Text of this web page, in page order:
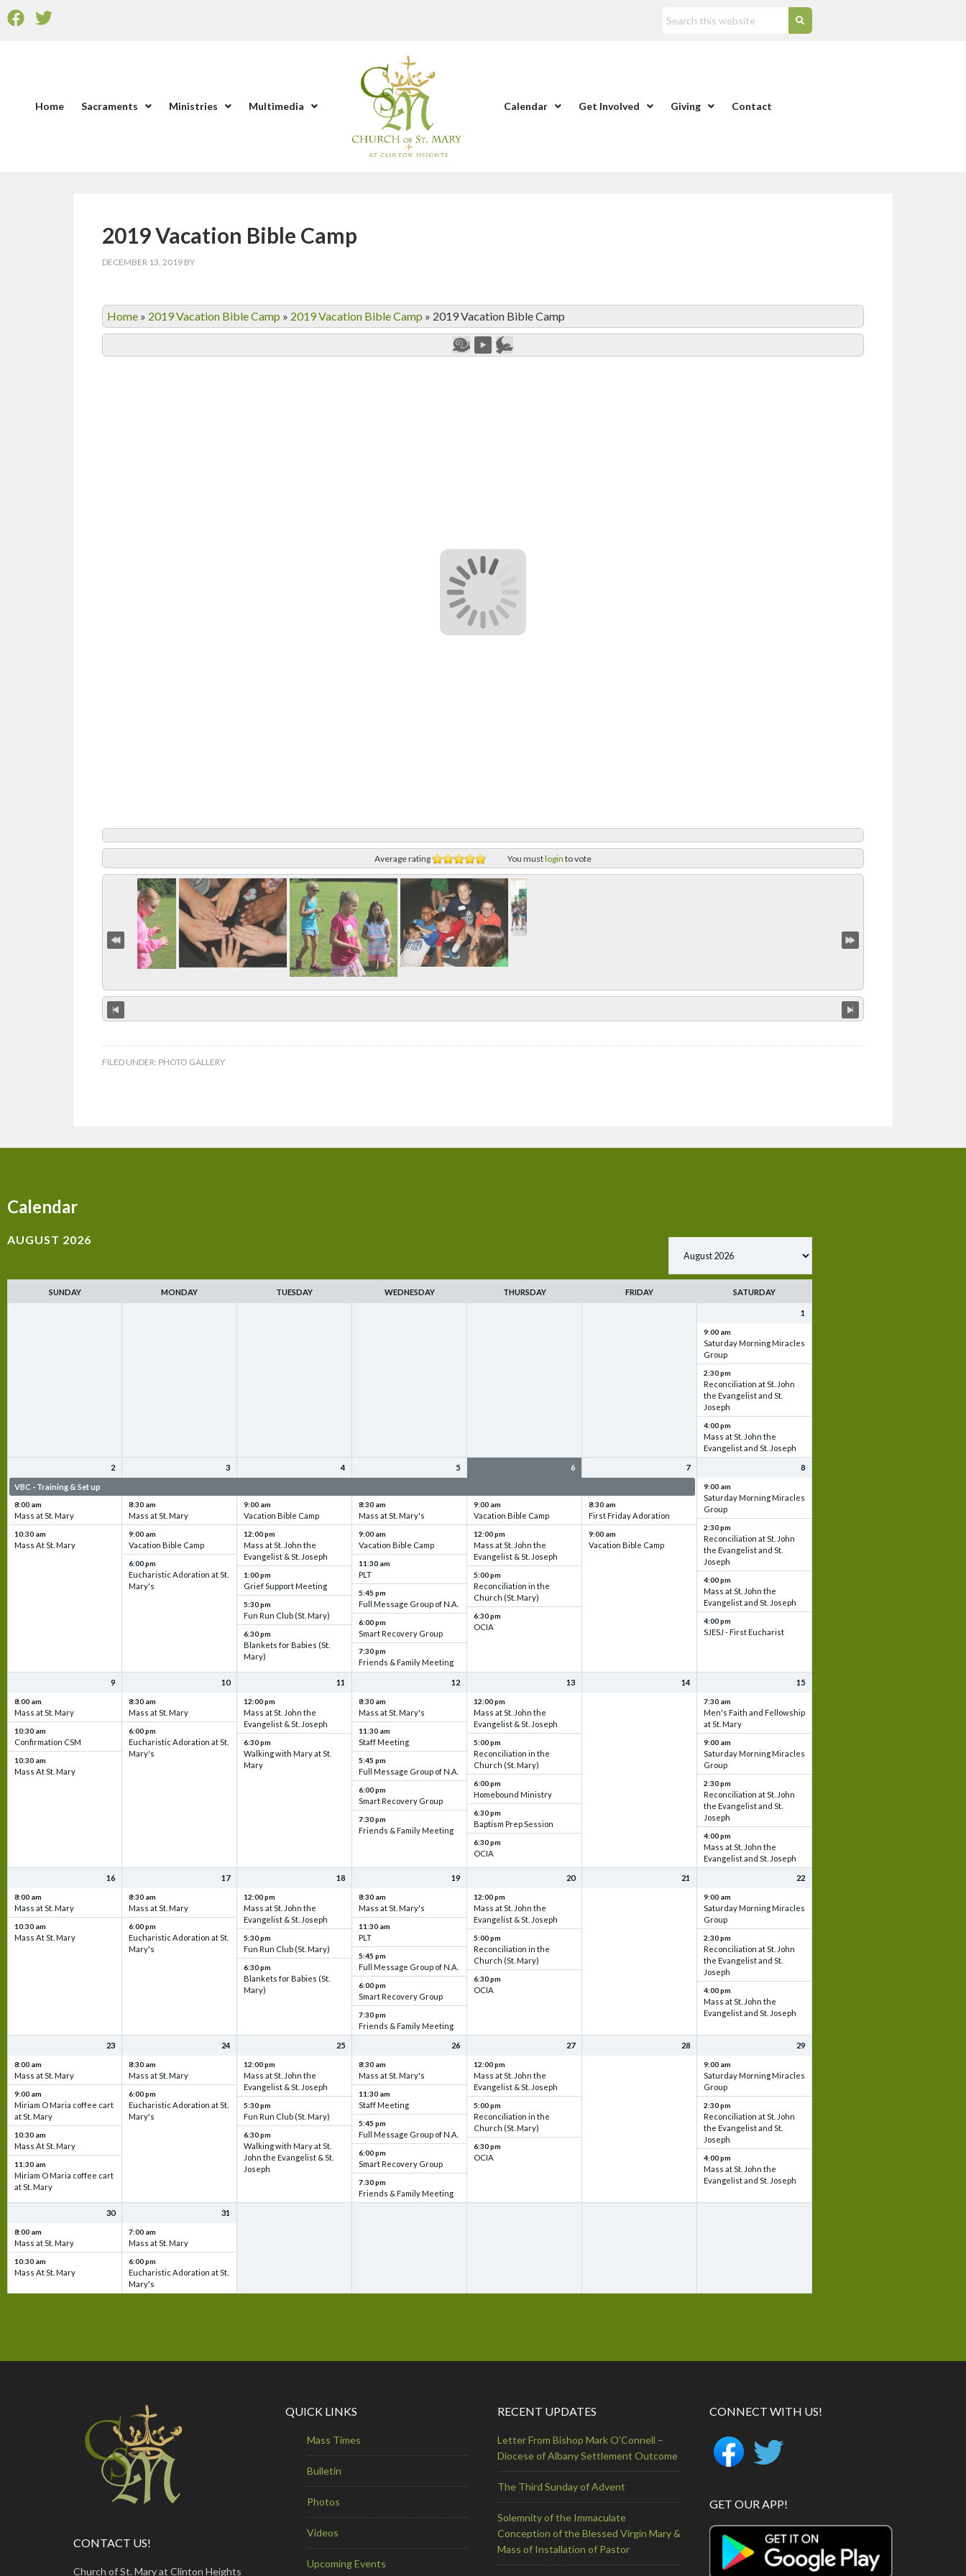
Home Sacraments Ministries Multimedia Calendar Get Involved Giving Contact
2019 Vacation Bible Camp
DECEMBER 13, 2019 BY
Home » 2019 Vacation Bible Camp » 2019 Vacation Bible Camp » 2019 Vacation Bible Camp
Average rating You mustlogin to vote
FILED UNDER: PHOTO GALLERY
CONTACT US!
Church of St. Mary at Clinton Heights
QUICK LINKS
Mass Times
Bulletin
Photos
Videos
Upcoming Events
RECENT UPDATES
Letter From Bishop Mark O’Connell –
Diocese of Albany Settlement Outcome
The Third Sunday of Advent
Solemnity of the Immaculate
Conception of the Blessed Virgin Mary &
Mass of Installation of Pastor
CONNECT WITH US!
GET OUR APP!
Calendar
AUGUST 2026
SUNDAY MONDAY TUESDAY WEDNESDAY THURSDAY FRIDAY SATURDAY
1
9:00 am
Saturday Morning Miracles
Group
2:30 pm
Reconciliation at St. John
the Evangelist and St.
Joseph
4:00 pm
Mass at St. John the
Evangelist and St. Joseph
2
VBC - Training & Set up
8:00 am
Mass at St. Mary
10:30 am
Mass At St. Mary
3
8:30 am
Mass at St. Mary
9:00 am
Vacation Bible Camp
6:00 pm
Eucharistic Adoration at St.
Mary's
4
9:00 am
Vacation Bible Camp
12:00 pm
Mass at St. John the
Evangelist & St. Joseph
1:00 pm
Grief Support Meeting
5:30 pm
Fun Run Club (St. Mary)
6:30 pm
Blankets for Babies (St.
Mary)
5
8:30 am
Mass at St. Mary's
9:00 am
Vacation Bible Camp
11:30 am
PLT
5:45 pm
Full Message Group of N.A.
6:00 pm
Smart Recovery Group
7:30 pm
Friends & Family Meeting
6
9:00 am
Vacation Bible Camp
12:00 pm
Mass at St. John the
Evangelist & St. Joseph
5:00 pm
Reconciliation in the
Church (St. Mary)
6:30 pm
OCIA
7
8:30 am
First Friday Adoration
9:00 am
Vacation Bible Camp
8
9:00 am
Saturday Morning Miracles
Group
2:30 pm
Reconciliation at St. John
the Evangelist and St.
Joseph
4:00 pm
Mass at St. John the
Evangelist and St. Joseph
4:00 pm
SJESJ - First Eucharist
9
8:00 am
Mass at St. Mary
10:30 am
Confirmation CSM
10:30 am
Mass At St. Mary
10
8:30 am
Mass at St. Mary
6:00 pm
Eucharistic Adoration at St.
Mary's
11
12:00 pm
Mass at St. John the
Evangelist & St. Joseph
6:30 pm
Walking with Mary at St.
Mary
12
8:30 am
Mass at St. Mary's
11:30 am
Staff Meeting
5:45 pm
Full Message Group of N.A.
6:00 pm
Smart Recovery Group
7:30 pm
Friends & Family Meeting
13
12:00 pm
Mass at St. John the
Evangelist & St. Joseph
5:00 pm
Reconciliation in the
Church (St. Mary)
6:00 pm
Homebound Ministry
6:30 pm
Baptism Prep Session
6:30 pm
OCIA
14 15
7:30 am
Men's Faith and Fellowship
at St. Mary
9:00 am
Saturday Morning Miracles
Group
2:30 pm
Reconciliation at St. John
the Evangelist and St.
Joseph
4:00 pm
Mass at St. John the
Evangelist and St. Joseph
16
8:00 am
Mass at St. Mary
10:30 am
Mass At St. Mary
17
8:30 am
Mass at St. Mary
6:00 pm
Eucharistic Adoration at St.
Mary's
18
12:00 pm
Mass at St. John the
Evangelist & St. Joseph
5:30 pm
Fun Run Club (St. Mary)
6:30 pm
Blankets for Babies (St.
Mary)
19
8:30 am
Mass at St. Mary's
11:30 am
PLT
5:45 pm
Full Message Group of N.A.
6:00 pm
Smart Recovery Group
7:30 pm
Friends & Family Meeting
20
12:00 pm
Mass at St. John the
Evangelist & St. Joseph
5:00 pm
Reconciliation in the
Church (St. Mary)
6:30 pm
OCIA
21 22
9:00 am
Saturday Morning Miracles
Group
2:30 pm
Reconciliation at St. John
the Evangelist and St.
Joseph
4:00 pm
Mass at St. John the
Evangelist and St. Joseph
23
8:00 am
Mass at St. Mary
9:00 am
Miriam O Maria coffee cart
at St. Mary
10:30 am
Mass At St. Mary
11:30 am
Miriam O Maria coffee cart
at St. Mary
24
8:30 am
Mass at St. Mary
6:00 pm
Eucharistic Adoration at St.
Mary's
25
12:00 pm
Mass at St. John the
Evangelist & St. Joseph
5:30 pm
Fun Run Club (St. Mary)
6:30 pm
Walking with Mary at St.
John the Evangelist & St.
Joseph
26
8:30 am
Mass at St. Mary's
11:30 am
Staff Meeting
5:45 pm
Full Message Group of N.A.
6:00 pm
Smart Recovery Group
7:30 pm
Friends & Family Meeting
27
12:00 pm
Mass at St. John the
Evangelist & St. Joseph
5:00 pm
Reconciliation in the
Church (St. Mary)
6:30 pm
OCIA
28 29
9:00 am
Saturday Morning Miracles
Group
2:30 pm
Reconciliation at St. John
the Evangelist and St.
Joseph
4:00 pm
Mass at St. John the
Evangelist and St. Joseph
30
8:00 am
Mass at St. Mary
10:30 am
Mass At St. Mary
31
7:00 am
Mass at St. Mary
6:00 pm
Eucharistic Adoration at St.
Mary's